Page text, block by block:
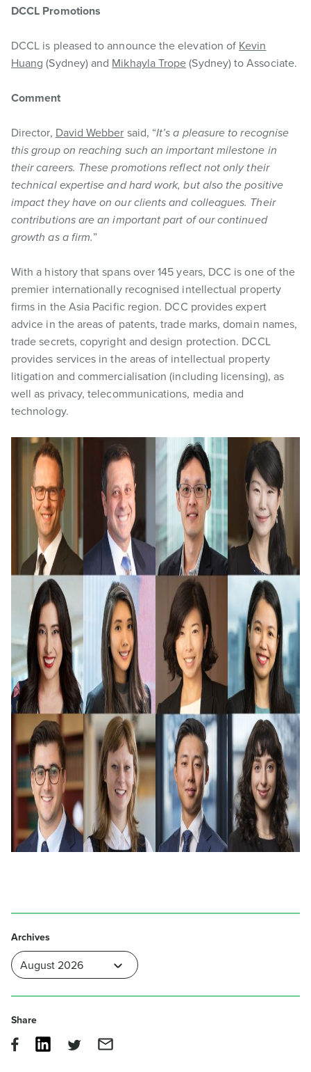
DCCL Promotions
DCCL is pleased to announce the elevation of Kevin
Huang (Sydney) and Mikhayla Trope(Sydney) to Associate.
Comment
Director, David Webber said, “It’s a pleasure to recognise
this group on reaching such an important milestone in
their careers. These promotions reflect not only their
technical expertise and hard work, but also the positive
impact they have on our clients and colleagues. Their
contributions are an important part of our continued
growth as a firm.”
With a history that spans over 145 years, DCC is one of the
premier internationally recognised intellectual property
firms in the Asia Pacific region. DCC provides expert
advice in the areas of patents, trade marks, domain names,
trade secrets, copyright and design protection. DCCL
provides services in the areas of intellectual property
litigation and commercialisation (including licensing), as
well as privacy, telecommunications, media and
technology.
Archives
Share